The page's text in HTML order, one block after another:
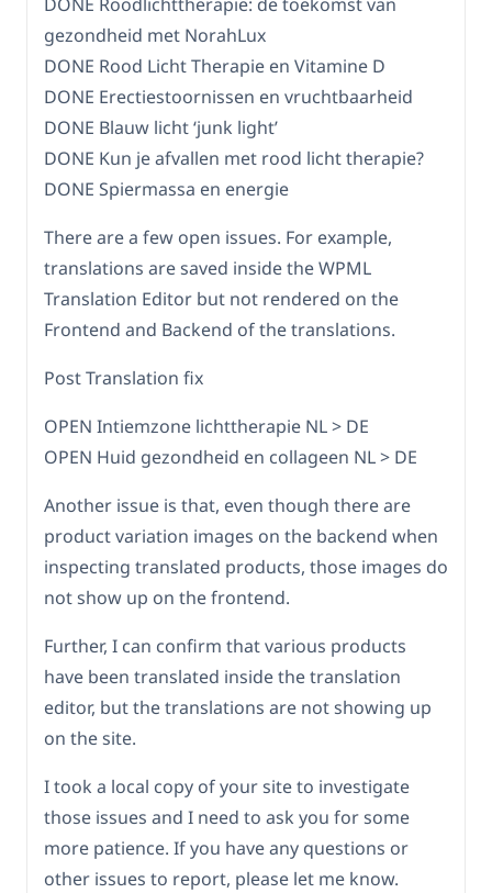
DONE Roodlichttherapie: de toekomst van
gezondheid met NorahLux
DONE Rood Licht Therapie en Vitamine D
DONE Erectiestoornissen en vruchtbaarheid
DONE Blauw licht ‘junk light’
DONE Kun je afvallen met rood licht therapie?
DONE Spiermassa en energie
There are a few open issues. For example,
translations are saved inside the WPML
Translation Editor but not rendered on the
Frontend and Backend of the translations.
Post Translation fix
OPEN Intiemzone lichttherapie NL > DE
OPEN Huid gezondheid en collageen NL > DE
Another issue is that, even though there are
product variation images on the backend when
inspecting translated products, those images do
not show up on the frontend.
Further, I can confirm that various products
have been translated inside the translation
editor, but the translations are not showing up
on the site.
I took a local copy of your site to investigate
those issues and I need to ask you for some
more patience. If you have any questions or
other issues to report, please let me know.